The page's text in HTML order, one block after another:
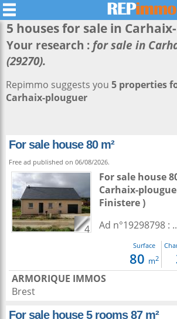
5 houses for sale in
Your research : for sale in
(29270).
Repimmo suggests you 5 properties
Carhaix-plouguer
For sale house 80 m²
Free ad published on 06/08/2026.
4
For sale house
Carhaix-
Finistere )
Ad n°19298798 :
Surface
80 m2
ARMORIQUE IMMOS
Brest
For sale house 5 rooms 87 m²